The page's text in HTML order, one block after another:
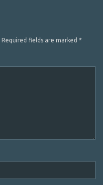
Required fields are marked *